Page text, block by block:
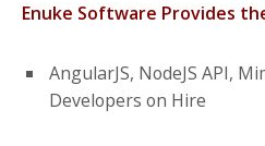
Enuke Software Provides
AngularJS, NodeJS API,
Developers on Hire